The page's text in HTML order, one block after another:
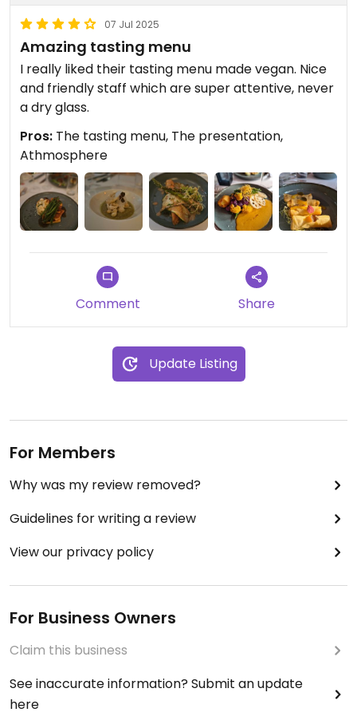
07 Jul 2025
Amazing tasting menu
I really liked their tasting menu made vegan. Nice
and friendly staff which are super attentive, never
a dry glass.
Pros: The tasting menu, The presentation,
Athmosphere
Comment Share
Update Listing
For Members
Why was my review removed?
Guidelines for writing a review
View our privacy policy
For Business Owners
Claim this business
See inaccurate information? Submit an update
here